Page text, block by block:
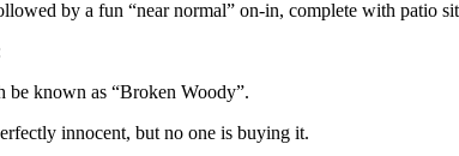
by a fun “near normal” on-in, complete with patio
known as “Broken Woody”.
innocent, but no one is buying it.